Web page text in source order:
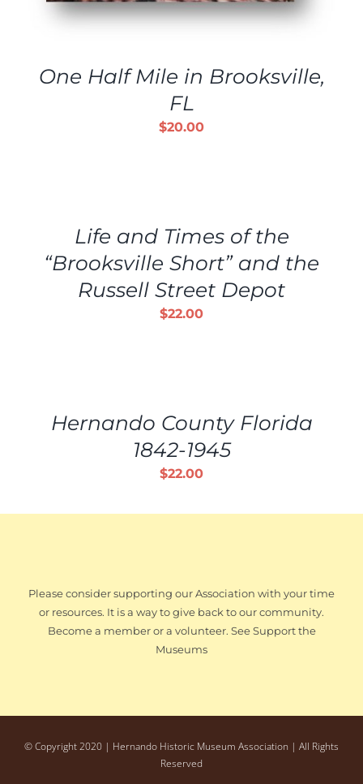
One Half Mile in Brooksville,
FL
$20.00
Life and Times of the
“Brooksville Short” and the
Russell Street Depot
$22.00
DETAILSHernando County Florida
1842-1945
$22.00
Please consider supporting our Association with your time
or resources. It is a way to give back to our community.
Become a member or a volunteer. See Support the
Museums
© Copyright 2020 | Hernando Historic Museum Association | All Rights
Reserved